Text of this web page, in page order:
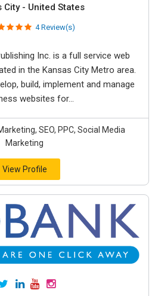
City - United States
4 Review(s)
Inc. is a full service web
in the Kansas City Metro area.
build, implement and manage
websites for...
SEO, PPC, Social Media
Marketing
View Profile